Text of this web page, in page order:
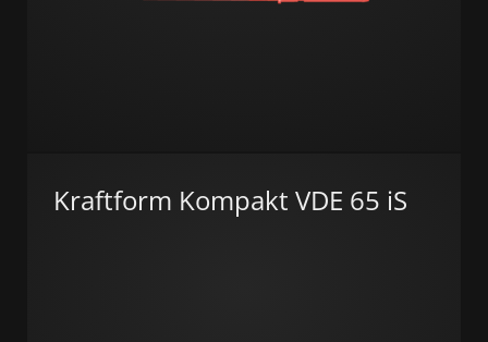
Kraftform Kompakt VDE 65 iS